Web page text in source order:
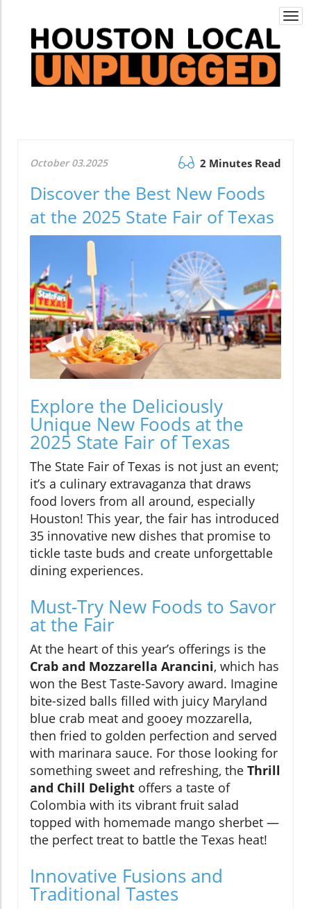
October 03.2025 2 Minutes Read
Discover the Best New Foods
at the 2025 State Fair of Texas
Explore the Deliciously
Unique New Foods at the
2025 State Fair of Texas
The State Fair of Texas is not just an event;
it’s a culinary extravaganza that draws
food lovers from all around, especially
Houston! This year, the fair has introduced
35 innovative new dishes that promise to
tickle taste buds and create unforgettable
dining experiences.
Must-Try New Foods to Savor
at the Fair
At the heart of this year’s offerings is the
Crab and Mozzarella Arancini, which has
won the Best Taste-Savory award. Imagine
bite-sized balls filled with juicy Maryland
blue crab meat and gooey mozzarella,
then fried to golden perfection and served
with marinara sauce. For those looking for
something sweet and refreshing, the Thrill
and Chill Delight offers a taste of
Colombia with its vibrant fruit salad
topped with homemade mango sherbet —
the perfect treat to battle the Texas heat!
Innovative Fusions and
Traditional Tastes